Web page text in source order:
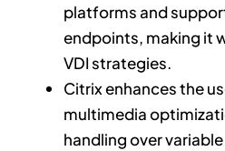
platforms and
endpoints, making it
VDI strategies.
Citrix enhances the
multimedia
handling over